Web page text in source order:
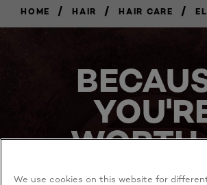
HOME / HAIR / HAIR CARE /
WORTH
We use cookies on this website for